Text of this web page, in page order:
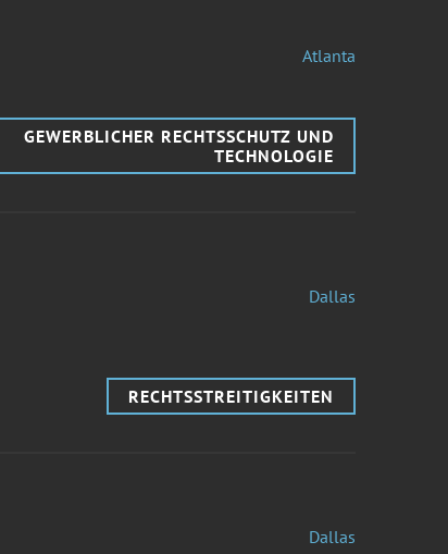
Atlanta
GEWERBLICHER RECHTSSCHUTZ UND
TECHNOLOGIE
Dallas
RECHTSSTREITIGKEITEN
Dallas